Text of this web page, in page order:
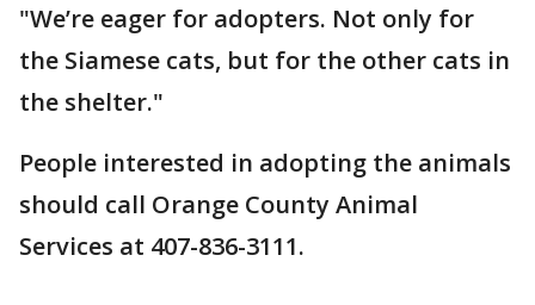
"We’re eager for adopters. Not only for
the Siamese cats, but for the other cats in
the shelter."
People interested in adopting the animals
should call Orange County Animal
Services at 407-836-3111.